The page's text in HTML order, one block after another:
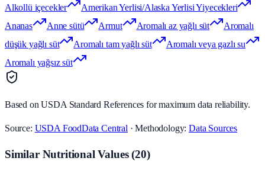
Alkollü içecekler
Amerikan Yerlisi/Alaska Yerlisi Yiyecekleri
Ananas
Anne sütü Armut Aromalı az yağlı süt
Aromalı
düşük yağlı süt
Aromalı tam yağlı süt
Aromalı veya gazlı su
Aromalı yağsız süt
Based on USDA Standard References for maximum data reliability.
Source: USDA FoodData Central · Methodology:Data Sources
Similar Nutritional Values(20)